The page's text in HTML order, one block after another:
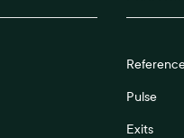
Pulse
Exits